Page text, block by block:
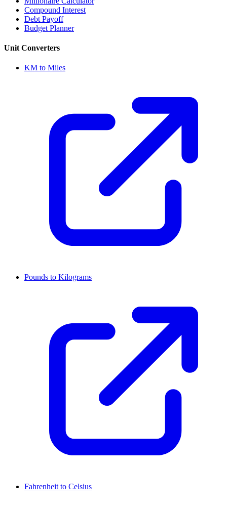
Compound Interest
Debt Payoff
Budget Planner
Unit Converters
KM to Miles
Pounds to Kilograms
Fahrenheit to Celsius